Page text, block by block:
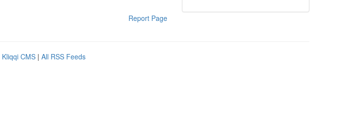
Report Page
Kliqqi CMS | All RSS Feeds